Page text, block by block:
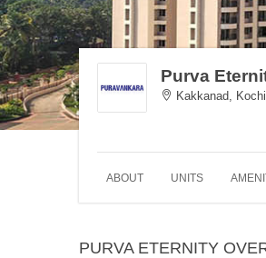
Purva
Kakkanad, Kochi
ABOUT UNITS
PURVA ETERNITY